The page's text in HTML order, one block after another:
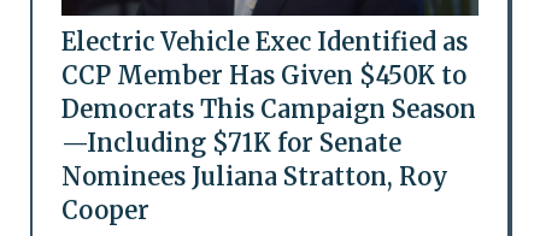
Electric Vehicle Exec Identified as
CCP Member Has Given $450K to
Democrats This Campaign Season
—Including $71K for Senate
Nominees Juliana Stratton, Roy
Cooper